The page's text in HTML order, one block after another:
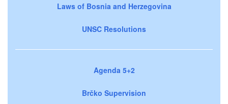
Laws of Bosnia and Herzegovina
UNSC Resolutions
Agenda 5+2
Brčko Supervision